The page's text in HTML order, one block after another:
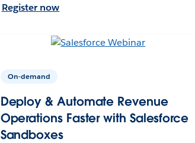
Register now
On-demand
Deploy & Automate Revenue
Operations Faster with Salesforce
Sandboxes